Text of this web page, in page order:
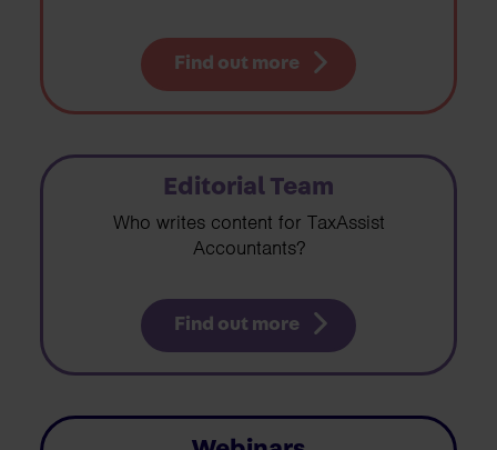
Find out more
Editorial Team
Who writes content for TaxAssist
Accountants?
Find out more